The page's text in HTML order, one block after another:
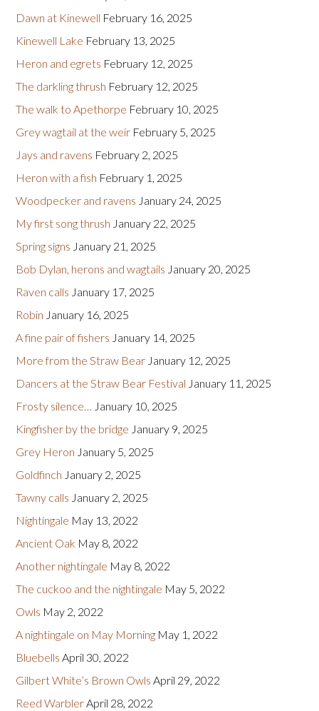
Dawn at Kinewell February 16, 2025
Kinewell Lake February 13, 2025
Heron and egrets February 12, 2025
The darkling thrush February 12, 2025
The walk to Apethorpe February 10, 2025
Grey wagtail at the weir February 5, 2025
Jays and ravens February 2, 2025
Heron with a fish February 1, 2025
Woodpecker and ravens January 24, 2025
My first song thrush January 22, 2025
Spring signs January 21, 2025
Bob Dylan, herons and wagtails January 20, 2025
Raven calls January 17, 2025
Robin January 16, 2025
A fine pair of fishers January 14, 2025
More from the Straw Bear January 12, 2025
Dancers at the Straw Bear Festival January 11, 2025
Frosty silence… January 10, 2025
Kingfisher by the bridge January 9, 2025
Grey Heron January 5, 2025
Goldfinch January 2, 2025
Tawny calls January 2, 2025
Nightingale May 13, 2022
Ancient Oak May 8, 2022
Another nightingale May 8, 2022
The cuckoo and the nightingale May 5, 2022
Owls May 2, 2022
A nightingale on May Morning May 1, 2022
Bluebells April 30, 2022
Gilbert White’s Brown Owls April 29, 2022
Reed WarblerApril 28, 2022